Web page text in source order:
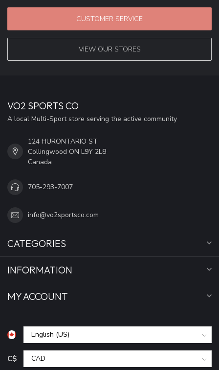
CUSTOMER SERVICE
VIEW OUR STORES
VO2 SPORTS CO
A local Multi-Sport store serving the active community
124 HURONTARIO ST
Collingwood ON L9Y 2L8
Canada
705-293-7007
info@vo2sportsco.com
CATEGORIES
INFORMATION
MY ACCOUNT
C$